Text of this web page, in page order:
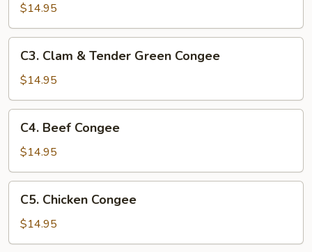
Preserved
Egg
Congee
$14.95
Clam
Tender
Green
Congee
C3. Clam & Tender Green Congee
$14.95
Beef
Congee
C4. Beef Congee
$14.95
Chicken
Congee
C5. Chicken Congee
$14.95